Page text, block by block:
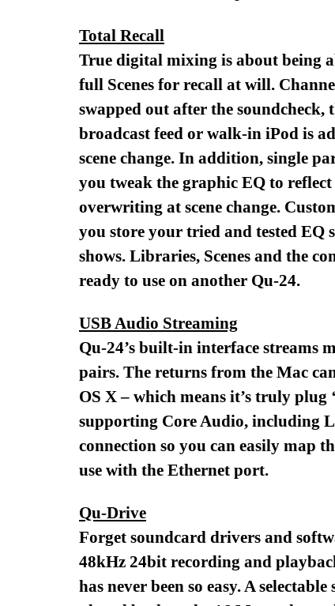
Total Recall
True digital mixing is about being
full Scenes for recall at will.
swapped out after the soundcheck,
broadcast feed or walk-in iPod is
scene change. In addition, single
you tweak the graphic EQ to
overwriting at scene change.
you store your tried and tested
shows. Libraries, Scenes and the
ready to use on another Qu-24.
USB Audio Streaming
Qu-24’s built-in interface streams
pairs. The returns from the Mac
OS X – which means it’s truly
supporting Core Audio, including
connection so you can easily map
use with the Ethernet port.
Qu-Drive
Forget soundcard drivers and
48kHz 24bit recording and
has never been so easy. A